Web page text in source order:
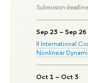
Submission
Sep 23 – Sep 26
II International
Nonlinear
Oct 1 – Oct 3